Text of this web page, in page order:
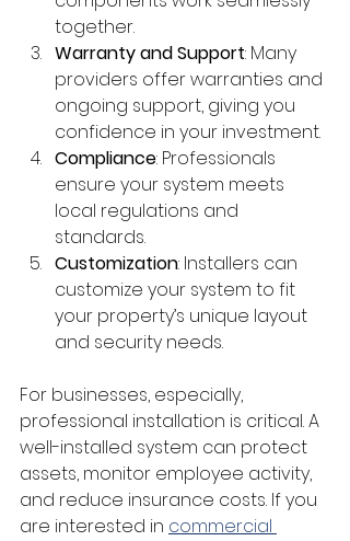
together.
Warranty and Support: Many
providers offer warranties and
ongoing support, giving you
confidence in your investment.
Compliance: Professionals
ensure your system meets
local regulations and
standards.
Customization: Installers can
customize your system to fit
your property’s unique layout
and security needs.
For businesses, especially,
professional installation is critical. A
well-installed system can protect
assets, monitor employee activity,
and reduce insurance costs. If you
are interested in commercial